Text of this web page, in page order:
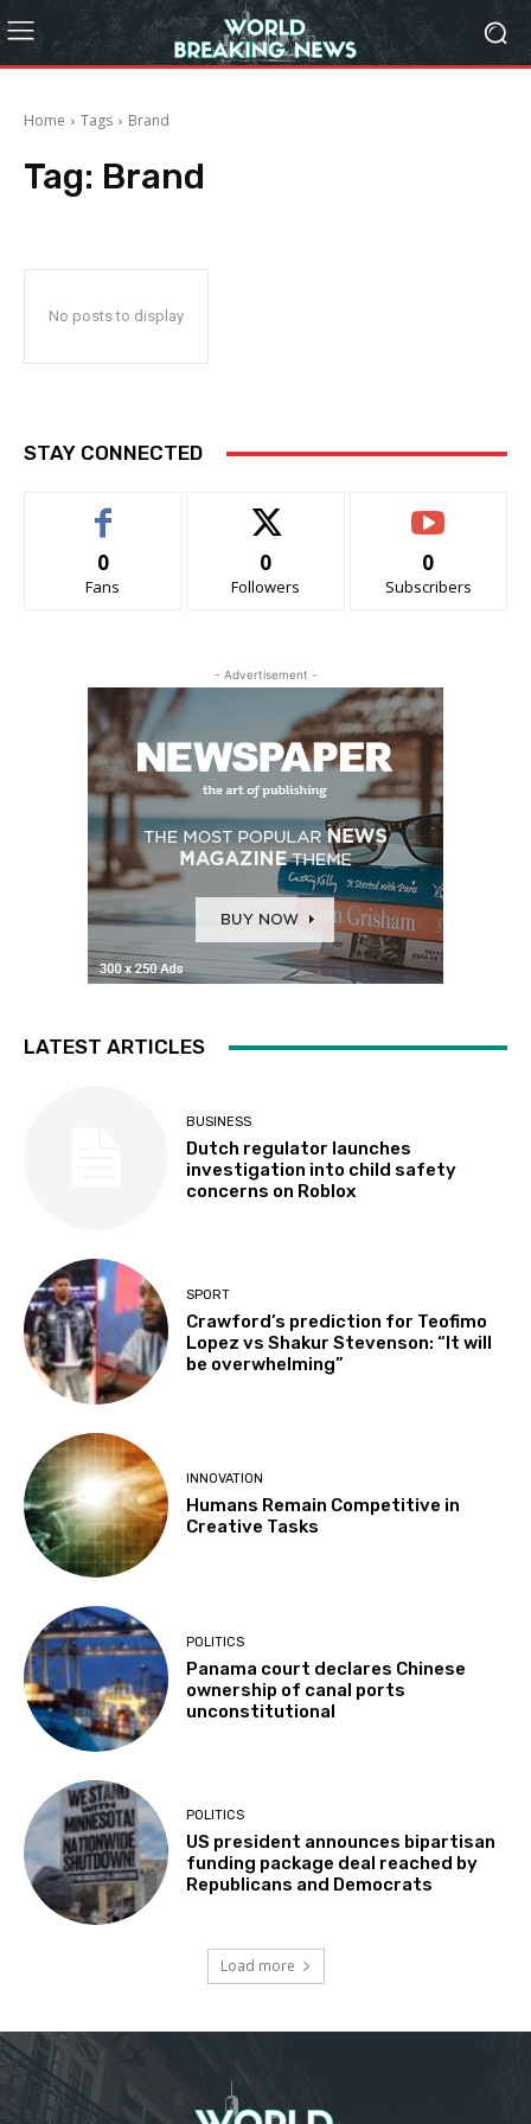
Home Tags Brand
Tag: Brand
No posts to display
STAY CONNECTED
0
Fans
0
Followers
0
Subscribers
- Advertisement -
LATEST ARTICLES
BUSINESS
Dutch regulator launches
investigation into child safety
concerns on Roblox
SPORT
Crawford’s prediction for Teofimo
Lopez vs Shakur Stevenson: “It will
be overwhelming”
INNOVATION
Humans Remain Competitive in
Creative Tasks
POLITICS
Panama court declares Chinese
ownership of canal ports
unconstitutional
POLITICS
US president announces bipartisan
funding package deal reached by
Republicans and Democrats
Load more